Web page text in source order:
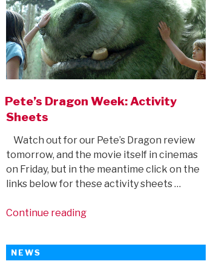
Pete’s Dragon Week: Activity
Sheets
Watch out for our Pete’s Dragon review
tomorrow, and the movie itself in cinemas
on Friday, but in the meantime click on the
links below for these activity sheets …
Continue reading“Pete’s
NEWS